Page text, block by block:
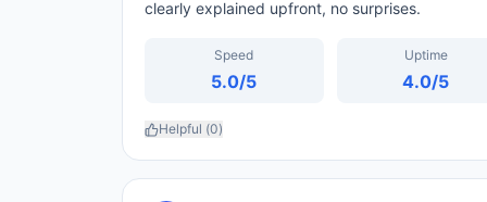
clearly explained upfront, no surprises.
Speed
5.0/5
Uptime
4.0/5
Helpful (0)